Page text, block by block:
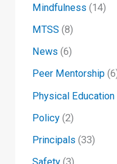
Mindfulness (14)
MTSS (8)
News (6)
Peer Mentorship
Physical Education
Policy (2)
Principals (33)